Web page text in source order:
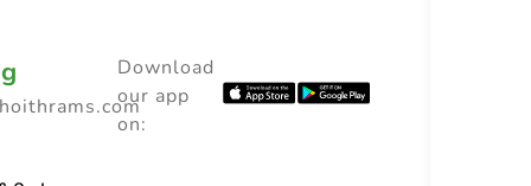
Download
our app
on: